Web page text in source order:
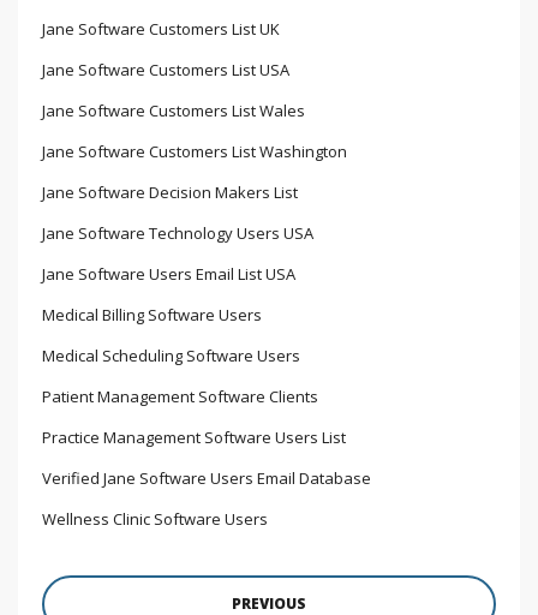
Jane Software Customers List UK
Jane Software Customers List USA
Jane Software Customers List Wales
Jane Software Customers List Washington
Jane Software Decision Makers List
Jane Software Technology Users USA
Jane Software Users Email List USA
Medical Billing Software Users
Medical Scheduling Software Users
Patient Management Software Clients
Practice Management Software Users List
Verified Jane Software Users Email Database
Wellness Clinic Software Users
PREVIOUS